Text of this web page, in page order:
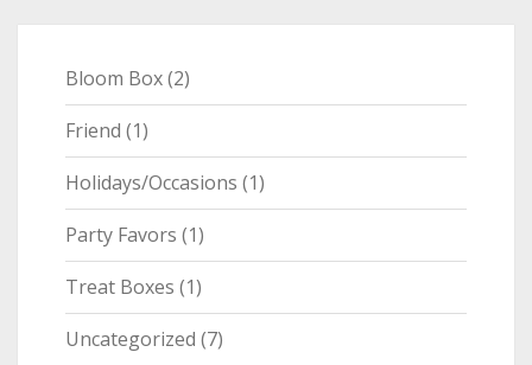
Bloom Box(2)
Friend (1)
Holidays/Occasions (1)
Party Favors (1)
Treat Boxes (1)
Uncategorized (7)